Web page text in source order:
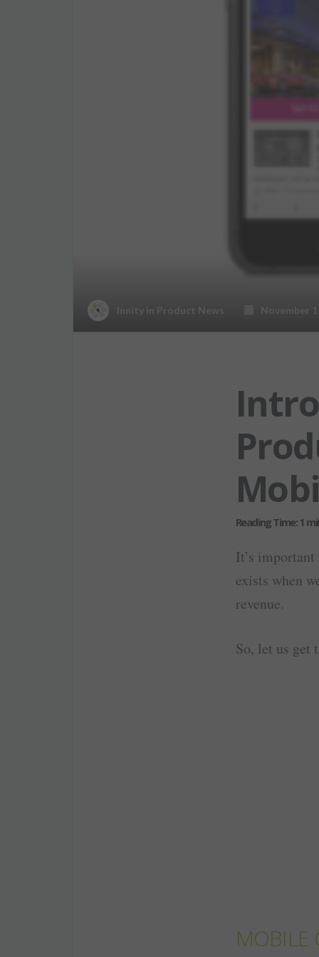
It’s
exists when
revenue.
So, let us
MOBILE